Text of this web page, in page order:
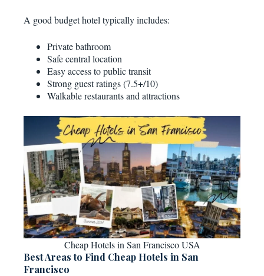
A good budget hotel typically includes:
Private bathroom
Safe central location
Easy access to public transit
Strong guest ratings (7.5+/10)
Walkable restaurants and attractions
Cheap Hotels in San Francisco USA
Best Areas to Find Cheap Hotels in San
Francisco